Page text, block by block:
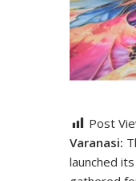
Post
Varanasi:
launched